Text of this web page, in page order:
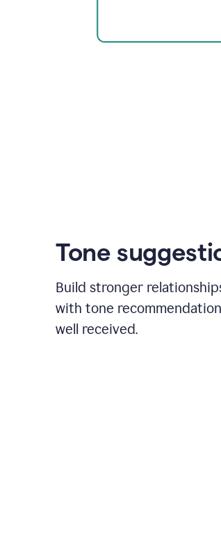
Tone
Build stronger
with tone
well received.